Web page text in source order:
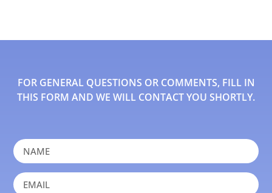
FOR GENERAL QUESTIONS OR COMMENTS, FILL IN
THIS FORM AND WE WILL CONTACT YOU SHORTLY.